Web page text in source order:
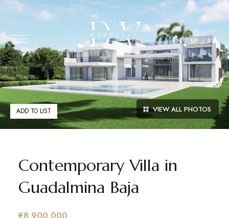
EN SP SV
VIEW ALL PHOTOS
ADD TO LIST
Contemporary Villa in
Guadalmina Baja
€8,900,000